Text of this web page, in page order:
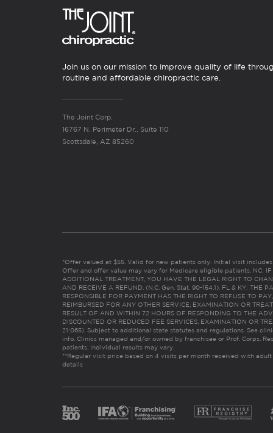
Join us on our mission to improve quality of life
routine and affordable chiropractic care.
The Joint Corp.
16767 N. Perimeter Dr., Suite 110
Scottsdale, AZ 85260
*Offer valued at $55. Valid for new patients only. Initial visit
Offer and offer value may vary for Medicare eligible patients. NC: IF
ADDITIONAL TREATMENT, YOU HAVE THE LEGAL RIGHT TO
AND RECEIVE A REFUND. (N.C. Gen. Stat. 90-154.1). FL & KY: THE
RESPONSIBLE FOR PAYMENT HAS THE RIGHT TO REFUSE TO
REIMBURSED FOR ANY OTHER SERVICE, EXAMINATION OR
RESULT OF AND WITHIN 72 HOURS OF RESPONDING TO THE
DISCOUNTED OR REDUCED FEE SERVICES, EXAMINATION OR
21:065). Subject to additional state statutes and regulations. See
info. Clinics managed and/or owned by franchisee or Prof. Corps.
patients. Individual results may vary.
**Regular visit price based on 4 visits per month received with adult
details